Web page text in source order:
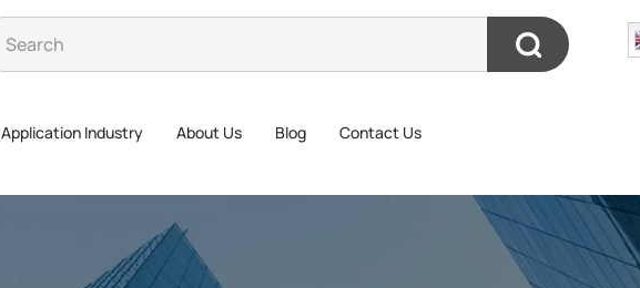
Application Industry About Us Blog Contact Us